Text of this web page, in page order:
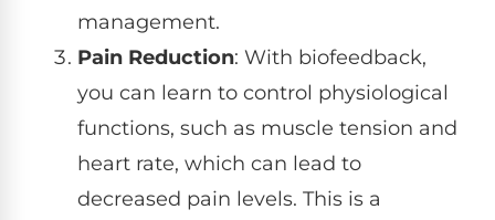
management.
Pain Reduction: With biofeedback,
you can learn to control physiological
functions, such as muscle tension and
heart rate, which can lead to
decreased pain levels. This is a